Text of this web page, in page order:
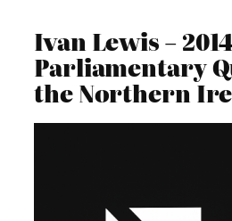
Ivan Lewis – 2014
Parliamentary
the Northern